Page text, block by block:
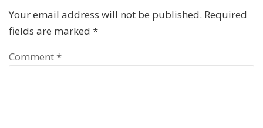
Your email address will not be published. Required
fields are marked *
Comment *